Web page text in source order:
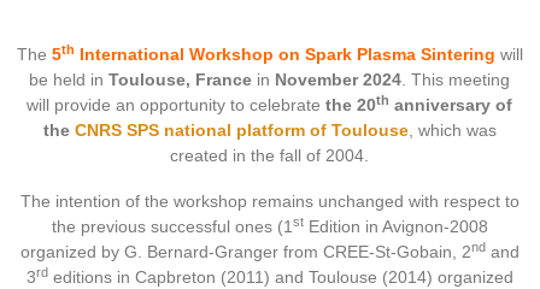
The 5th International Workshop on Spark Plasma Sintering will
be held inToulouse, France in November 2024. This meeting
will provide an opportunity to celebratethe 20th anniversary of
the CNRS SPS national platform of Toulouse, which was
created in the fall of 2004.
The intention of the workshop remains unchanged with respect to
the previous successful ones (1stEdition in Avignon-2008
organized by G. Bernard-Granger from CREE-St-Gobain, 2ndand
3rdeditions in Capbreton (2011) and Toulouse (2014) organized